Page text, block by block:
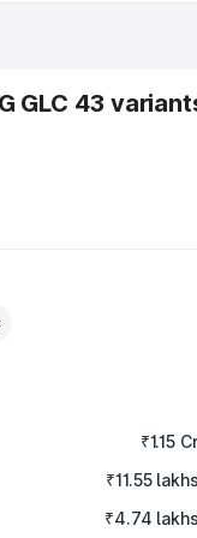
GLC 43
₹1.15
₹11.55 lakhs
₹4.74 lakhs